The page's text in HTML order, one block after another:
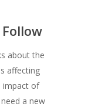
about the
affecting
impact of
a new